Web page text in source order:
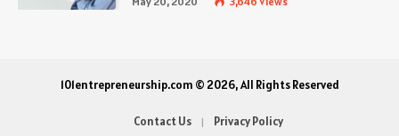
101entrepreneurship.com © 2026, All Rights Reserved
Contact Us Privacy Policy